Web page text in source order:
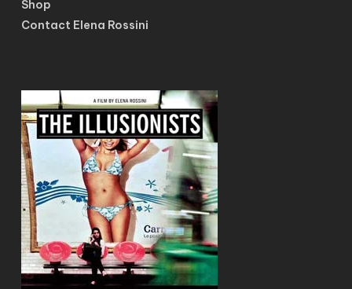
Shop
Contact Elena Rossini